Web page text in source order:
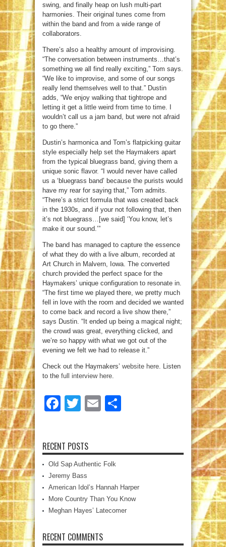
swing, and finally heap on lush multi-part
harmonies. Their original tunes come from
within the band and from a wide range of
collaborators.
There’s also a healthy amount of improvising.
“The conversation between instruments…that’s
something we all find really exciting,” Tom says.
“We like to improvise, and some of our songs
really lend themselves well to that.” Dustin
adds, “We enjoy walking that tightrope and
letting it get a little weird from time to time. I
wouldn’t call us a jam band, but were not afraid
to go there.”
Dustin’s harmonica and Tom’s flatpicking guitar
style especially help set the Haymakers apart
from the typical bluegrass band, giving them a
unique sonic flavor. “I would never have called
us a ‘bluegrass band’ because the purists would
have my rear for saying that,” Tom admits.
“There’s a strict formula that was created back
in the 1930s, and if your not following that, then
it’s not bluegrass…[we said] ‘You know, let’s
make it our sound.’”
The band has managed to capture the essence
of what they do with a live album, recorded at
Art Church in Malvern, Iowa. The converted
church provided the perfect space for the
Haymakers’ unique configuration to resonate in.
“The first time we played there, we pretty much
fell in love with the room and decided we wanted
to come back and record a live show there,”
says Dustin. “It ended up being a magical night;
the crowd was great, everything clicked, and
we’re so happy with what we got out of the
evening we felt we had to release it.”
Check out the Haymakers’ website here. Listen
to the full interview here.
Facebook
TwitterEmail
RECENT POSTS
Old Sap Authentic Folk
Jeremy Bass
American Idol’s Hannah Harper
More Country Than You Know
Meghan Hayes’ Latecomer
RECENT COMMENTS